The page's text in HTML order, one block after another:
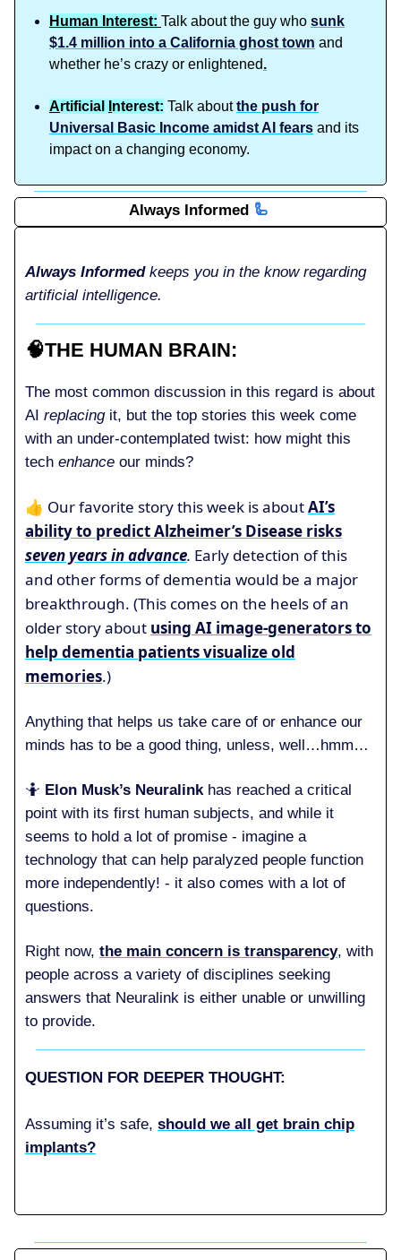
Human Interest: Talk about the guy who sunk
$1.4 million into a California ghost town and
whether he’s crazy or enlightened.
Artificial nterest: Talk aboutthe push for
Universal Basic Income amidst AI fears and its
impact on a changing economy.
Always Informed 🦾
Always Informed keeps you in the know regarding
artificial intelligence.
🧠THE HUMAN BRAIN:
The most common discussion in this regard is about
AI replacingit, but the top stories this week come
with an under-contemplated twist: how might this
tech enhance our minds?
👍 Our favorite story this week is aboutAI’s
ability to predict Alzheimer’s Disease risks
seven years in advance. Early detection of this
and other forms of dementia would be a major
breakthrough. (This comes on the heels of an
older story about using AI image-generators to
help dementia patients visualize old
memories.)
Anything that helps us take care of or enhance our
minds has to be a good thing, unless, well…hmm…
🤷 Elon Musk’s Neuralink has reached a critical
point with its first human subjects, and while it
seems to hold a lot of promise - imagine a
technology that can help paralyzed people function
more independently! - it also comes with a lot of
questions.
Right now, the main concern is transparency, with
people across a variety of disciplines seeking
answers that Neuralink is either unable or unwilling
to provide.
QUESTION FOR DEEPER THOUGHT:
Assuming it’s safe, should we all get brain chip
implants?